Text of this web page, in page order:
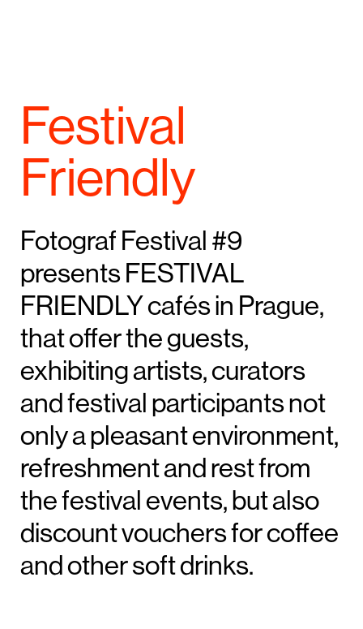
Festival
Friendly
Fotograf Festival #9
presents FESTIVAL
FRIENDLY cafés in Prague,
that offer the guests,
exhibiting artists, curators
and festival participants not
only a pleasant environment,
refreshment and rest from
the festival events, but also
discount vouchers for coffee
and other soft drinks.